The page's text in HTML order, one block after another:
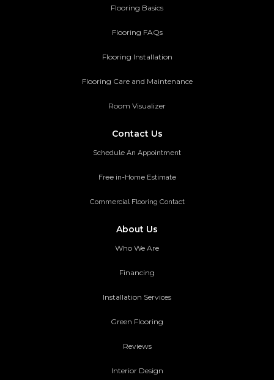
Flooring Basics
Flooring FAQs
Flooring Installation
Flooring Care and Maintenance
Room Visualizer
Contact Us
Schedule An Appointment
Free in-Home Estimate
Commercial Flooring Contact
About Us
Who We Are
Financing
Installation Services
Green Flooring
Reviews
Interior Design